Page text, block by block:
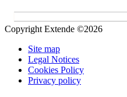
Copyright Extende ©2026
Site map
Legal Notices
Cookies Policy
Privacy policy